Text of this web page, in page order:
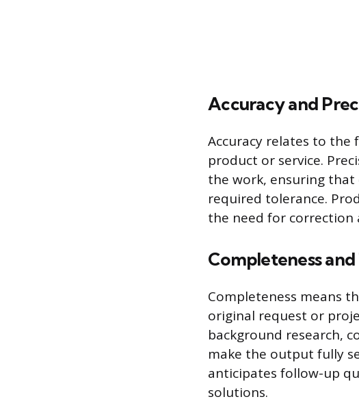
Accuracy and
Accuracy relates to the
product or service.
the work, ensuring
required tolerance.
the need for correction
Completeness
Completeness means
original request or
background research,
make the output fully
anticipates follow-up
solutions.